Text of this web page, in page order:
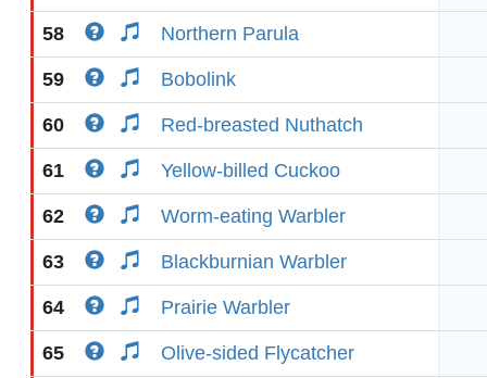
58 Northern Parula
59 Bobolink
60 Red-breasted Nuthatch
61 Yellow-billed Cuckoo
62 Worm-eating Warbler
63 Blackburnian Warbler
64 Prairie Warbler
65 Olive-sided Flycatcher